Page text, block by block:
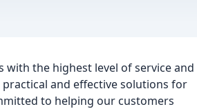
with the highest level of service and
and effective solutions for
to helping our customers